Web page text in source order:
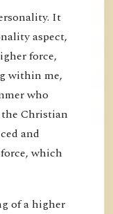
It
aspect,
force,
within me,
who
Christian
and
which
of a higher